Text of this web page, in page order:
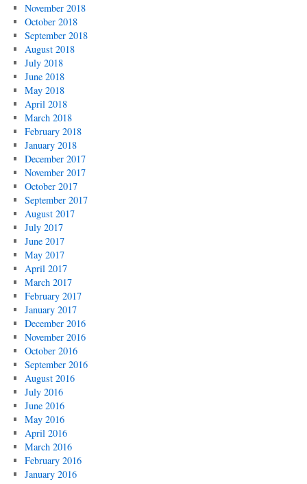
November 2018
October 2018
September 2018
August 2018
July 2018
June 2018
May 2018
April 2018
March 2018
February 2018
January 2018
December 2017
November 2017
October 2017
September 2017
August 2017
July 2017
June 2017
May 2017
April 2017
March 2017
February 2017
January 2017
December 2016
November 2016
October 2016
September 2016
August 2016
July 2016
June 2016
May 2016
April 2016
March 2016
February 2016
January 2016